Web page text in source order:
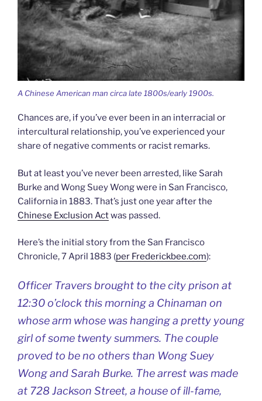
A Chinese American man circa late 1800s/early 1900s.
Chances are, if you’ve ever been in an interracial or
intercultural relationship, you’ve experienced your
share of negative comments or racist remarks.
But at least you’ve never been arrested, like Sarah
Burke and Wong Suey Wong were in San Francisco,
California in 1883. That’s just one year after the
Chinese Exclusion Actwas passed.
Here’s the initial story from the San Francisco
Chronicle, 7 April 1883 (per Frederickbee.com):
Officer Travers brought to the city prison at
12:30 o’clock this morning a Chinaman on
whose arm whose was hanging a pretty young
girl of some twenty summers. The couple
proved to be no others than Wong Suey
Wong and Sarah Burke. The arrest was made
at 728 Jackson Street, a house of ill-fame,